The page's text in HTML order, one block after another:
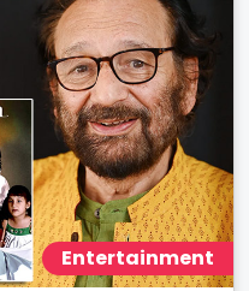
Entertainment